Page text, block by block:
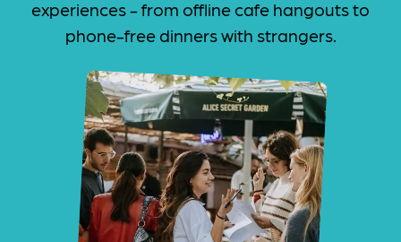
experiences - from offline cafe hangouts to
phone-free dinners with strangers.